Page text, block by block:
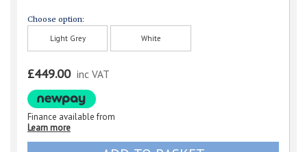
Choose option:
Light Grey White
£449.00 inc VAT
Finance available from
Learn more